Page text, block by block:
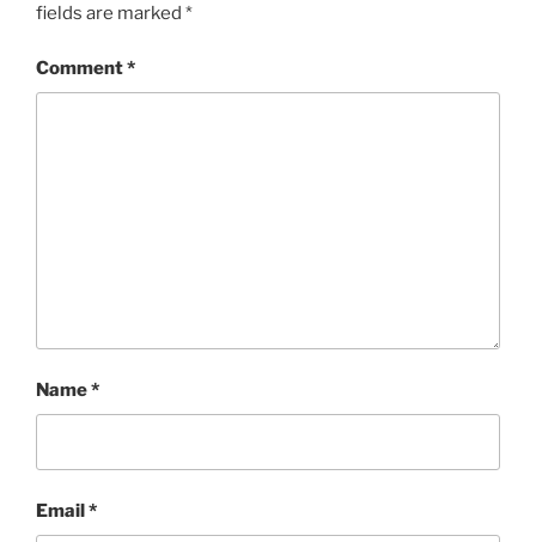
fields are marked *
Comment*
Name*
Email*